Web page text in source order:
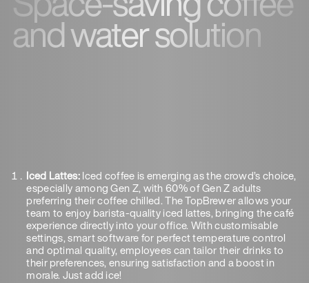
and water solution
Iced Lattes:Iced coffee is emerging as the crowd’s choice,
especially among Gen Z, with 60% of Gen Z adults
preferring their coffee chilled. The TopBrewer allows your
team to enjoy barista-quality iced lattes, bringing the café
experience directly into your office. With customisable
settings, smart software for perfect temperature control
and optimal quality, employees can tailor their drinks to
their preferences, ensuring satisfaction and a boost in
morale. Just add ice!